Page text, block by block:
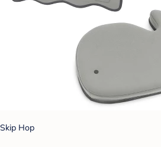
Skip Hop